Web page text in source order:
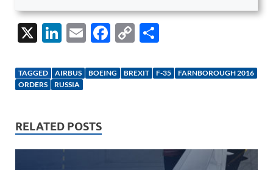
X
Li
k
e
n
E
ail
F
e
k
C
p
k
ar
TAGGED AIRBUS BOEING BREXIT F-35
FARNBOROUGH 2016
ORDERS
RUSSIA
RELATED POSTS